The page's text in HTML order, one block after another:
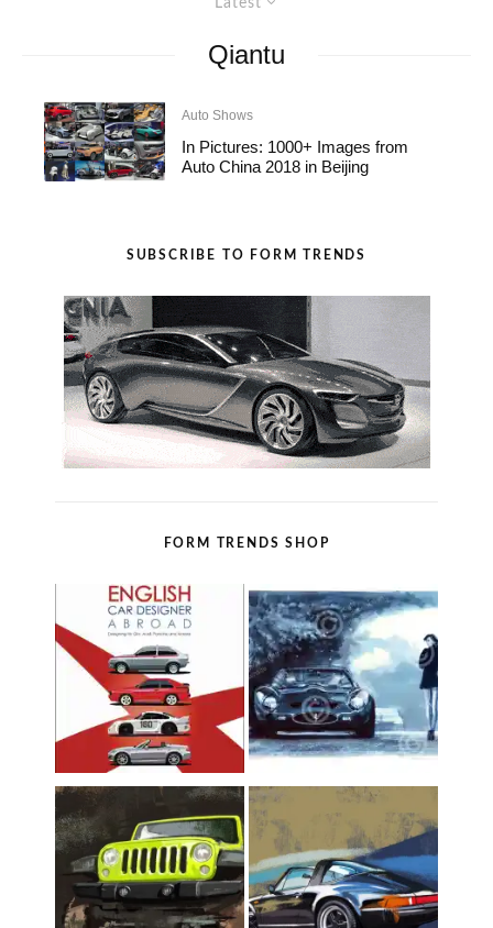
Latest
Qiantu
Auto Shows
In Pictures: 1000+ Images from
Auto China 2018 in Beijing
SUBSCRIBE TO FORM TRENDS
FORM TRENDS SHOP